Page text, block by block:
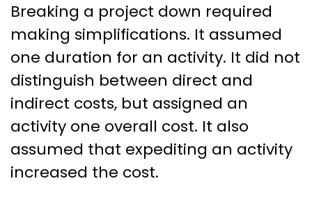
Breaking a project down required
making simplifications. It assumed
one duration for an activity. It did not
distinguish between direct and
indirect costs, but assigned an
activity one overall cost. It also
assumed that expediting an activity
increased the cost.